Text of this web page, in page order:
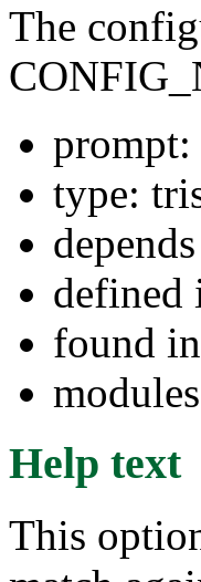
The
prompt:
type:
defined
found
Help text
This